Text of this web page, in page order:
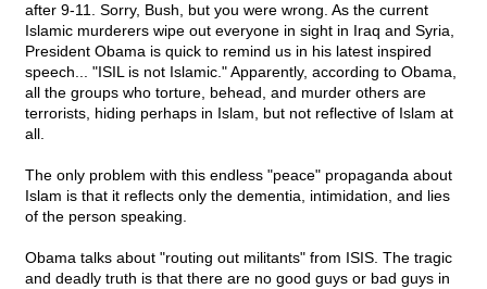
after 9-11. Sorry, Bush, but you were wrong. As the current
Islamic murderers wipe out everyone in sight in Iraq and Syria,
President Obama is quick to remind us in his latest inspired
speech... "ISIL is not Islamic." Apparently, according to Obama,
all the groups who torture, behead, and murder others are
terrorists, hiding perhaps in Islam, but not reflective of Islam at
all.
The only problem with this endless "peace" propaganda about
Islam is that it reflects only the dementia, intimidation, and lies
of the person speaking.
Obama talks about "routing out militants" from ISIS. The tragic
and deadly truth is that there are no good guys or bad guys in